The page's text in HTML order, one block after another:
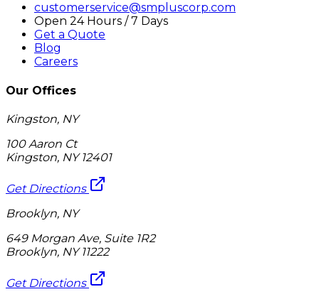
customerservice@smpluscorp.com
Open 24 Hours / 7 Days
Get a Quote
Blog
Careers
Our Offices
Kingston, NY
100 Aaron Ct
Kingston, NY 12401
Get Directions
Brooklyn, NY
649 Morgan Ave, Suite 1R2
Brooklyn, NY 11222
Get Directions